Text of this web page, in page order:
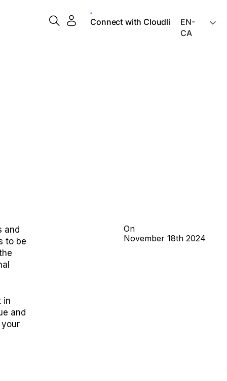
Connect with Cloudli
and
to be
in
and
On
November 18th 2024